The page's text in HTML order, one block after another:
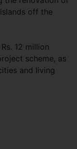
off the
12 million
scheme, as
and living